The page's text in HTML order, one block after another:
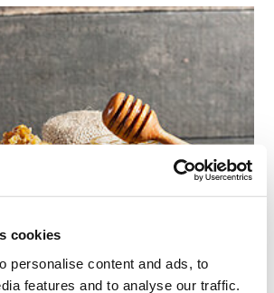
cookies
personalise content and ads, to
features and to analyse our traffic.